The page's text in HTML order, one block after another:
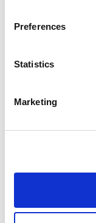
Preferences
Statistics
MarketingRange
Ideal for
High
and
This dual-layer